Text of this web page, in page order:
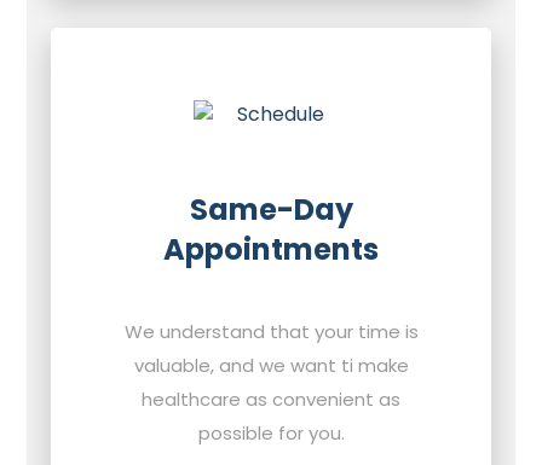
Same-Day
Appointments
We understand that your time is
valuable, and we want ti make
healthcare as convenient as
possible for you.